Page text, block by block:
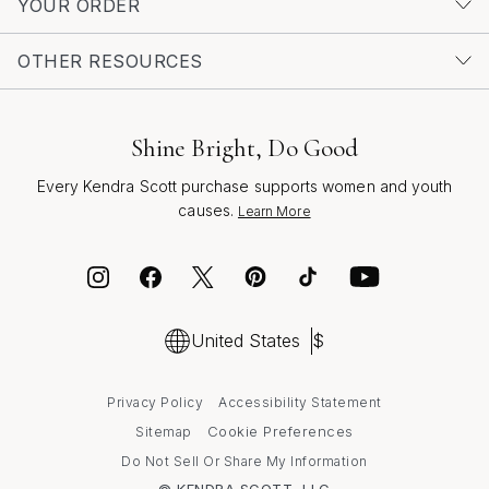
YOUR ORDER
OTHER RESOURCES
Shine Bright, Do Good
Every Kendra Scott purchase supports women and youth
causes. Learn More
United States $
Privacy Policy
Accessibility Statement
Sitemap
Cookie Preferences
Do Not Sell Or Share My Information